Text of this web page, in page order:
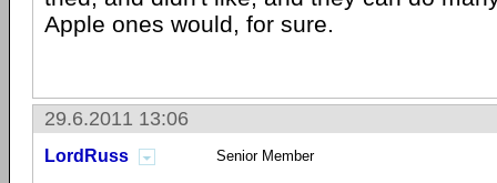
Apple ones would, for sure.
29.6.2011 13:06
LordRuss Senior Member